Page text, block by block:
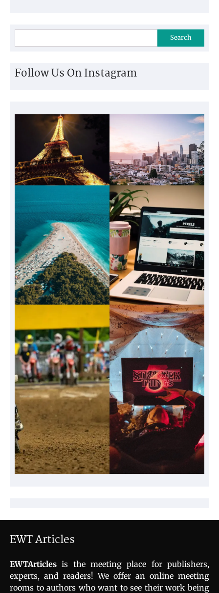
Search
Follow Us On Instagram
EWT Articles
EWTArticles is the meeting place for publishers,
experts, and readers! We offer an online meeting
rooms to authors who want to see their work being